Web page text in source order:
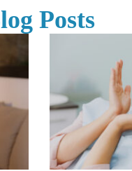
Posts